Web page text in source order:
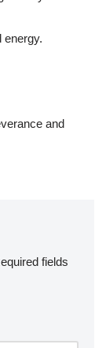
energy.
and
fields